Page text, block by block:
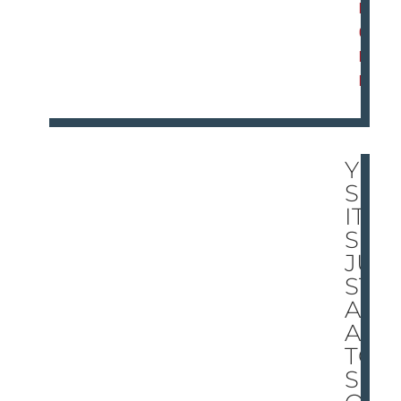
M
O
R
E
YE
S,
IT’
S
JU
ST
AN
AU
TO
SH